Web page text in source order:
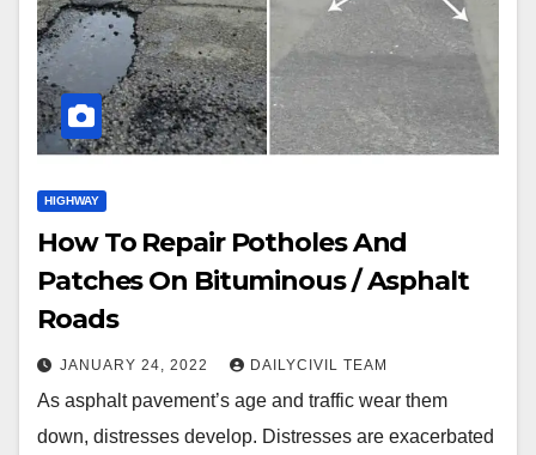
HIGHWAY
How To Repair Potholes And
Patches On Bituminous / Asphalt
Roads
JANUARY 24, 2022 DAILYCIVIL TEAM
As asphalt pavement’s age and traffic wear them
down, distresses develop. Distresses are exacerbated